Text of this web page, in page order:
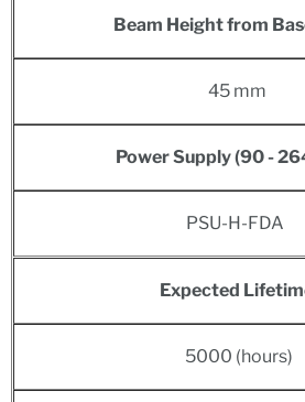
Beam Height from
45 mm
Power Supply(90 -
PSU-H-FDA
Expected
5000 (hours)